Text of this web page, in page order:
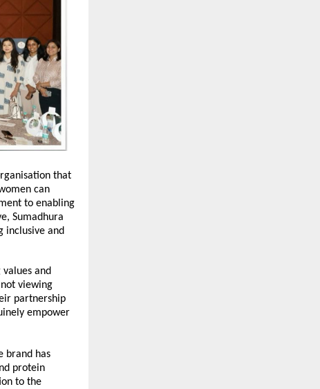
that
can
to enabling
Sumadhura
inclusive and
and
viewing
partnership
empower
brand has
protein
to the